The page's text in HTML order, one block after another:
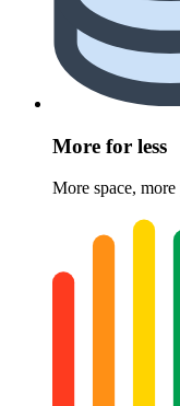
More for less
More space,